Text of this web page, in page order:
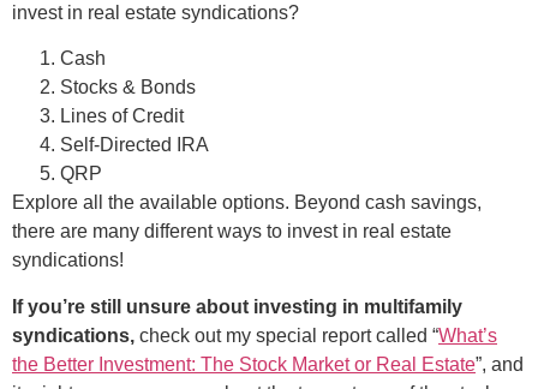
invest in real estate syndications?
Cash
Stocks & Bonds
Lines of Credit
Self-Directed IRA
QRP
Explore all the available options. Beyond cash savings,
there are many different ways to invest in real estate
syndications!
If you’re still unsure about investing in multifamily
syndications, check out my special report called “What’s
the Better Investment: The Stock Market or Real Estate”, and